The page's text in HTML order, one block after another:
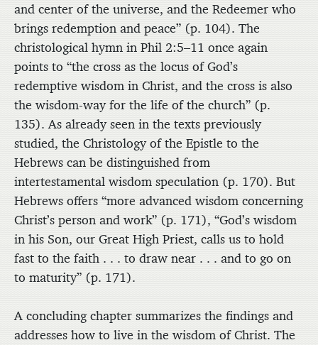
and center of the universe, and the Redeemer who
brings redemption and peace” (p. 104). The
christological hymn in Phil 2:5–11 once again
points to “the cross as the locus of God’s
redemptive wisdom in Christ, and the cross is also
the wisdom-way for the life of the church” (p.
135). As already seen in the texts previously
studied, the Christology of the Epistle to the
Hebrews can be distinguished from
intertestamental wisdom speculation (p. 170). But
Hebrews offers “more advanced wisdom concerning
Christ’s person and work” (p. 171), “God’s wisdom
in his Son, our Great High Priest, calls us to hold
fast to the faith . . . to draw near . . . and to go on
to maturity” (p. 171).
A concluding chapter summarizes the findings and
addresses how to live in the wisdom of Christ. The